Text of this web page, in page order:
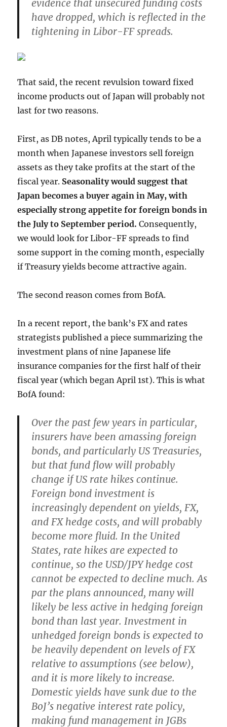
evidence that unsecured funding costs
have dropped, which is reflected in the
tightening in Libor-FF spreads.
That said, the recent revulsion toward fixed
income products out of Japan will probably not
last for two reasons.
First, as DB notes, April typically tends to be a
month when Japanese investors sell foreign
assets as they take profits at the start of the
fiscal year. Seasonality would suggest that
Japan becomes a buyer again in May, with
especially strong appetite for foreign bonds in
the July to September period.Consequently,
we would look for Libor-FF spreads to find
some support in the coming month, especially
if Treasury yields become attractive again.
The second reason comes from BofA.
In a recent report, the bank’s FX and rates
strategists published a piece summarizing the
investment plans of nine Japanese life
insurance companies for the first half of their
fiscal year (which began April 1st). This is what
BofA found:
Over the past few years in particular,
insurers have been amassing foreign
bonds, and particularly US Treasuries,
but that fund flow will probably
change if US rate hikes continue.
Foreign bond investment is
increasingly dependent on yields, FX,
and FX hedge costs, and will probably
become more fluid.In the United
States, rate hikes are expected to
continue, so the USD/JPY hedge cost
cannot be expected to decline much. As
par the plans announced, many will
likely be less active in hedging foreign
bond than last year.Investment in
unhedged foreign bonds is expected to
be heavily dependent on levels of FX
relative to assumptions (see below),
and it is more likely to increase.
Domestic yields have sunk due to the
BoJ’s negative interest rate policy,
making fund management in JGBs